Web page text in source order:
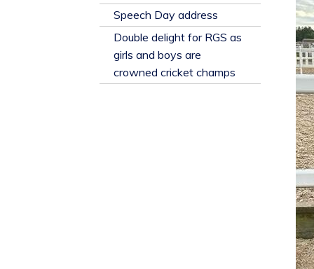
​Speech Day address
Double delight for RGS as
girls and boys are
crowned cricket champs